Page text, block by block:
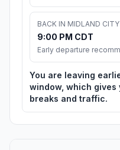
BACK IN MIDLAND CITY
9:00 PM CDT
Early departure
You are leaving
window, which
breaks and traffic.